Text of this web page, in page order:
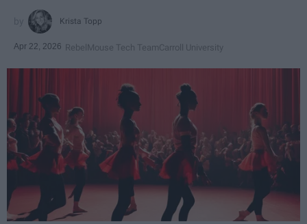
Krista Topp
Apr 22, 2026 RebelMouse Tech TeamCarroll University